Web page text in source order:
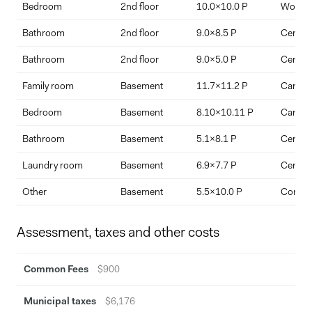
Traditional white picket fencing with gated access
Pre-wiring for electric vehicle charging
Custom-designed architectural timber columns
Bespoke window shutters
Fully finished lower ground level
walkable village convenience, and access to protected green
Bedroom 2nd floor 10.0x10.0 P Wood
Bathroom 2nd floor 9.0x8.5 P
Bathroom 2nd floor 9.0x5.0 P
Family room Basement 11.7x11.2 P Carpet
Bedroom Basement 8.10x10.11 P Carpet
Bathroom Basement 5.1x8.1 P
Laundry room Basement 6.9x7.7 P
Other Basement 5.5x10.0 P
Assessment, taxes and other costs
Common Fees $900
Municipal taxes $6,176